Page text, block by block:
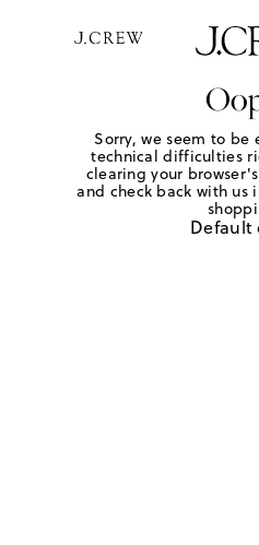
Sorry, we seem to be
technical difficulties
clearing your
and check back with
Default